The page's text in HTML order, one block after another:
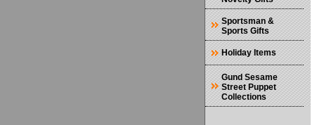
Sportsman &
Sports Gifts
Holiday Items
Gund Sesame
Street Puppet
Collections